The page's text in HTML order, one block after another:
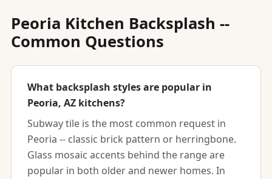
Peoria Kitchen Backsplash --
Common Questions
What backsplash styles are popular in
Peoria, AZ kitchens?
Subway tile is the most common request in
Peoria -- classic brick pattern or herringbone.
Glass mosaic accents behind the range are
popular in both older and newer homes. In